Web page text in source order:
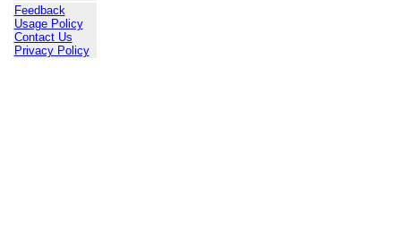
Feedback
Usage Policy
Contact Us
Privacy Policy